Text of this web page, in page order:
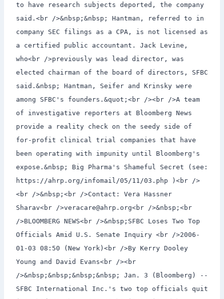
to have research subjects deported, the company
said.<br />&nbsp;&nbsp; Hantman, referred to in
company SEC filings as a CPA, is not licensed as
a certified public accountant. Jack Levine,
who<br />previously was lead director, was
elected chairman of the board of directors, SFBC
said.&nbsp; Hantman, Seifer and Krinsky were
among SFBC's founders.&quot;<br /><br />A team
of investigative reporters at Bloomberg News
provide a reality check on the seedy side of
for-profit clinical trial companies that have
been operating with impunity until Bloomberg's
expose.&nbsp; Big Pharma's Shameful Secret (see:
https://ahrp.org/infomail/05/11/03.php )<br />
<br />&nbsp;<br />Contact: Vera Hassner
Sharav<br />veracare@ahrp.org<br />&nbsp;<br
/>BLOOMBERG NEWS<br />&nbsp;SFBC Loses Two Top
Officials Amid U.S. Senate Inquiry <br />2006-
01-03 08:50 (New York)<br />By Kerry Dooley
Young and David Evans<br /><br
/>&nbsp;&nbsp;&nbsp;&nbsp; Jan. 3 (Bloomberg) --
SFBC International Inc.'s two top officials quit